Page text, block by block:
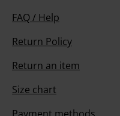
FAQ / Help
Return Policy
Return an item
Size chart
Payment methods